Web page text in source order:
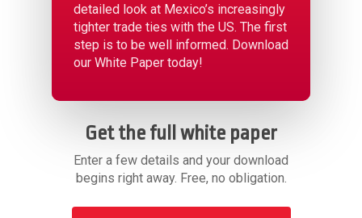
detailed look at Mexico’s increasingly
tighter trade ties with the US. The first
step is to be well informed. Download
our White Paper today!
Get the full white paper
Enter a few details and your download
begins right away. Free, no obligation.